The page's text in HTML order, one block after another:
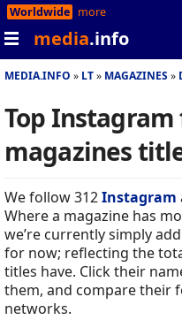
Worldwide more
media.info
MEDIA.INFO LT MAGAZINES
Top
magazines
We follow 312Instagram
Where a magazine has
we’re currently simply
for now; reflecting the
titles have. Click their
them, and compare their
networks.